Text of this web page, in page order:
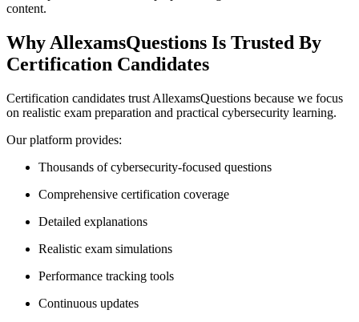
content.
Why AllexamsQuestions Is Trusted By
Certification Candidates
Certification candidates trust AllexamsQuestions because we focus
on realistic exam preparation and practical cybersecurity learning.
Our platform provides:
Thousands of cybersecurity-focused questions
Comprehensive certification coverage
Detailed explanations
Realistic exam simulations
Performance tracking tools
Continuous updates